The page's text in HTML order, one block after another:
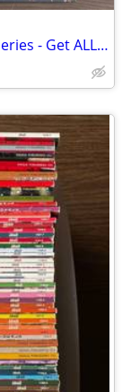
Books - "Countries Around the World" Series - Get ALL 11 Books for $10